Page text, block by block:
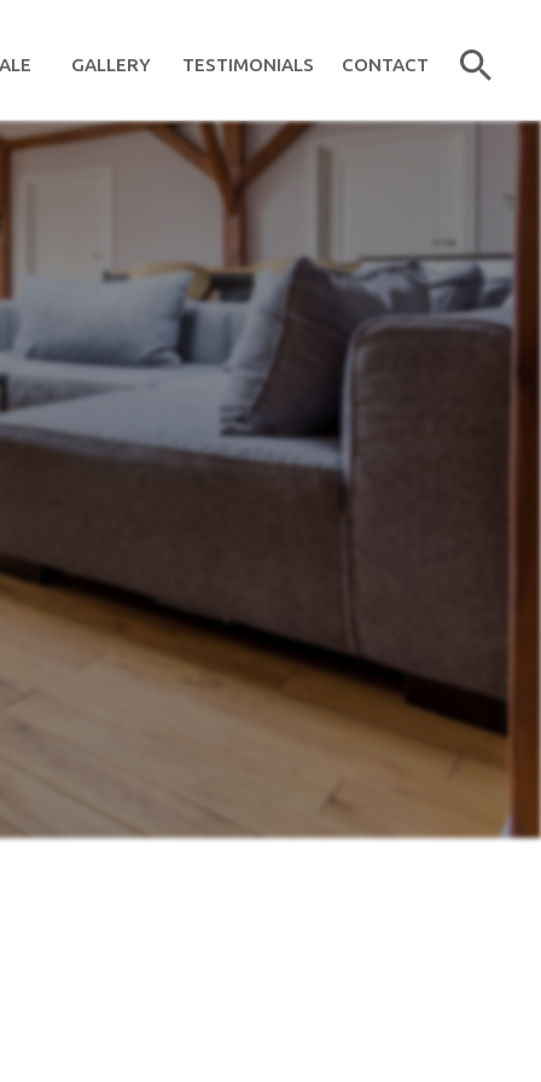
GALLERY TESTIMONIALS CONTACT